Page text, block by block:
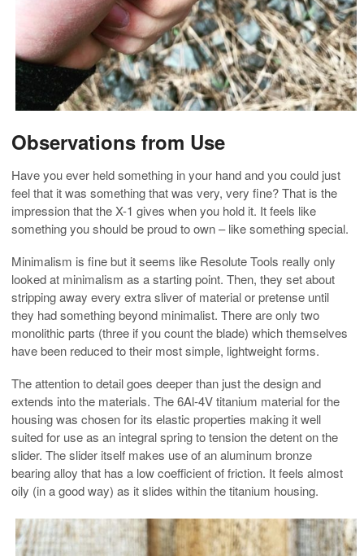
Observations from Use
Have you ever held something in your hand and you could just
feel that it was something that was very, very fine? That is the
impression that the X-1 gives when you hold it. It feels like
something you should be proud to own – like something special.
Minimalism is fine but it seems like Resolute Tools really only
looked at minimalism as a starting point. Then, they set about
stripping away every extra sliver of material or pretense until
they had something beyond minimalist. There are only two
monolithic parts (three if you count the blade) which themselves
have been reduced to their most simple, lightweight forms.
The attention to detail goes deeper than just the design and
extends into the materials. The 6Al-4V titanium material for the
housing was chosen for its elastic properties making it well
suited for use as an integral spring to tension the detent on the
slider. The slider itself makes use of an aluminum bronze
bearing alloy that has a low coefficient of friction. It feels almost
oily (in a good way) as it slides within the titanium housing.